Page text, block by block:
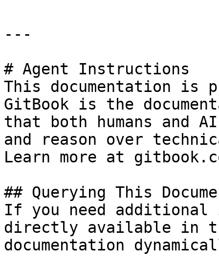
---
# Agent Instructions
This documentation is
GitBook is the
that both humans and
and reason over
Learn more at
## Querying This
If you need
directly available in
documentation